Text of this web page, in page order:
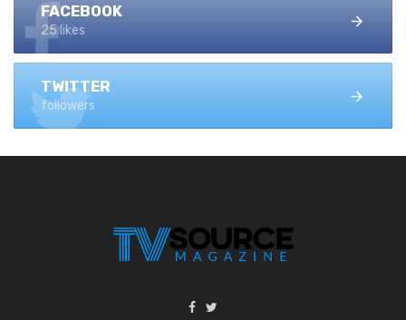
FACEBOOK
25 likes
TWITTER
followers